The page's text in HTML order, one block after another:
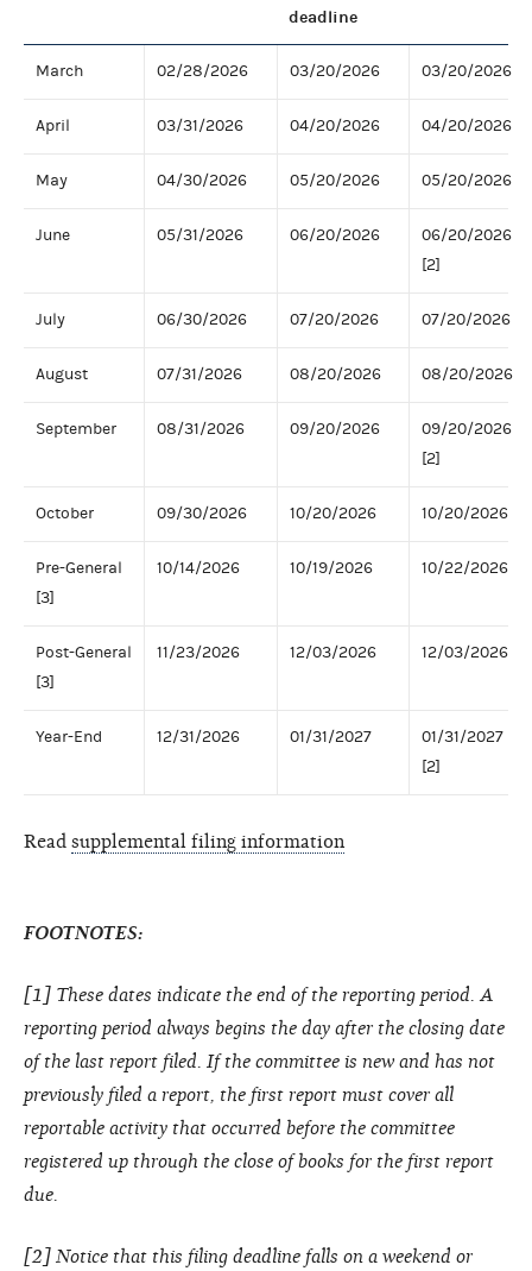
deadline
March 02/28/2026 03/20/2026 03/20/2026
April 03/31/2026 04/20/2026 04/20/2026
May 04/30/2026 05/20/2026 05/20/2026
June 05/31/2026 06/20/2026
06/20/2026
[2]
July 06/30/2026 07/20/2026 07/20/2026
August 07/31/2026 08/20/2026 08/20/2026
September 08/31/2026 09/20/2026
09/20/2026
[2]
October 09/30/2026 10/20/2026 10/20/2026
Pre-General
[3]
10/14/2026 10/19/2026 10/22/2026
Post-General
[3]
11/23/2026 12/03/2026 12/03/2026
Year-End 12/31/2026 01/31/2027
01/31/2027
[2]
Read supplemental filing information
FOOTNOTES:
[1] These dates indicate the end of the reporting period. A
reporting period always begins the day after the closing date
of the last report filed. If the committee is new and has not
previously filed a report, the first report must cover all
reportable activity that occurred before the committee
registered up through the close of books for the first report
due.
[2] Notice that this filing deadline falls on a weekend or